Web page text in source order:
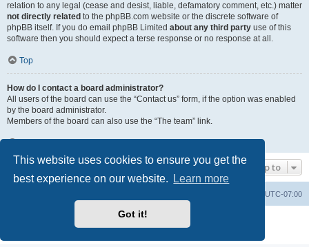
This website uses cookies to ensure you get the
best experience on our website.
Learn more
Got it!
relation to any legal (cease and desist, liable, defamatory comment, etc.) matter
not directly related to the phpBB.com website or the discrete software of
phpBB itself. If you do email phpBB Limited about any third party use of this
software then you should expect a terse response or no response at all.
Top
How do I contact a board administrator?
All users of the board can use the “Contact us” form, if the option was enabled
by the board administrator.
Members of the board can also use the “The team” link.
Jump to
UTC-07:00
phpBB® Forum Software © phpBB Limited